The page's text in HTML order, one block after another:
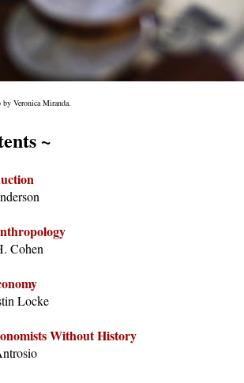
Veronica Miranda.
~
Cohen
Locke
Without History